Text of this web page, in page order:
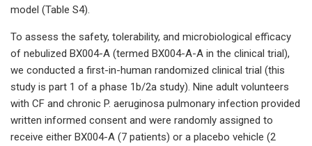
model (Table S4).
To assess the safety, tolerability, and microbiological efficacy
of nebulized BX004-A (termed BX004-A-A in the clinical trial),
we conducted a first-in-human randomized clinical trial (this
study is part 1 of a phase 1b/2a study). Nine adult volunteers
with CF and chronic P. aeruginosa pulmonary infection provided
written informed consent and were randomly assigned to
receive either BX004-A (7 patients) or a placebo vehicle (2